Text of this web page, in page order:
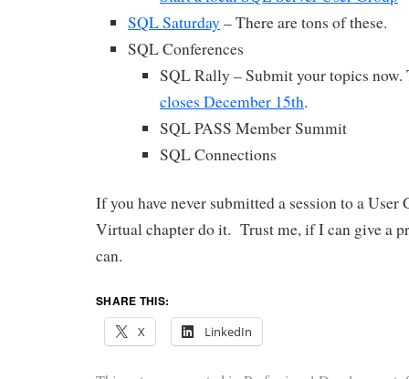
SQL Saturday – There are tons of these.
SQL Conferences
SQL Rally – Submit your topics
closes December 15th.
SQL PASS Member Summit
SQL Connections
If you have never submitted a session to a User
Virtual chapter do it. Trust me, if I can give a
can.
SHARE THIS:
X
LinkedIn